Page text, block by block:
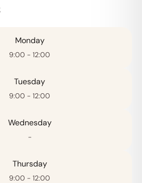
Afspraak maken
Monday
9:00 - 12:00
Tuesday
9:00 - 12:00
Wednesday
-
Thursday
9:00 - 12:00